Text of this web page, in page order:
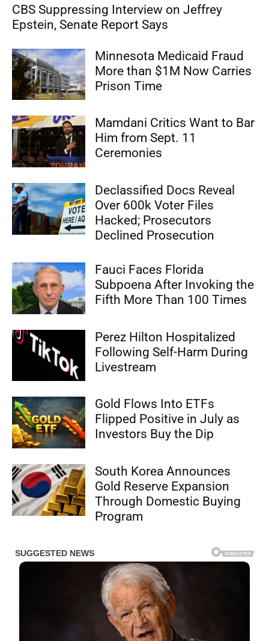
CBS Suppressing Interview on Jeffrey
Epstein, Senate Report Says
Minnesota Medicaid Fraud
More than $1M Now Carries
Prison Time
Mamdani Critics Want to Bar
Him from Sept. 11
Ceremonies
Declassified Docs Reveal
Over 600k Voter Files
Hacked; Prosecutors
Declined Prosecution
Fauci Faces Florida
Subpoena After Invoking the
Fifth More Than 100 Times
Perez Hilton Hospitalized
Following Self-Harm During
Livestream
Gold Flows Into ETFs
Flipped Positive in July as
Investors Buy the Dip
South Korea Announces
Gold Reserve Expansion
Through Domestic Buying
Program